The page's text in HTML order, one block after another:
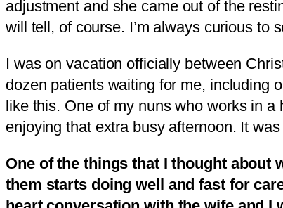
adjustment and she came out of the
will tell, of course. I’m always curious to
I was on vacation officially between
dozen patients waiting for me, including
like this. One of my nuns who works in a
enjoying that extra busy afternoon. It
One of the things that I thought about
them starts doing well and fast for